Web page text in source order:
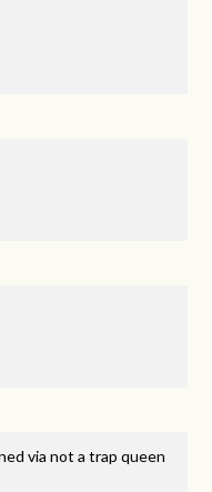
vianot a trap queen